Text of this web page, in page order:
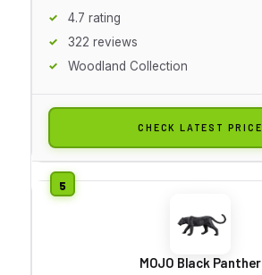
4.7 rating
322 reviews
Woodland Collection
CHECK LATEST PRICE
MOJO Black Panther